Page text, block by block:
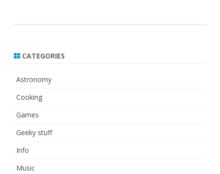
CATEGORIES
Astronomy
Cooking
Games
Geeky stuff
Info
Music